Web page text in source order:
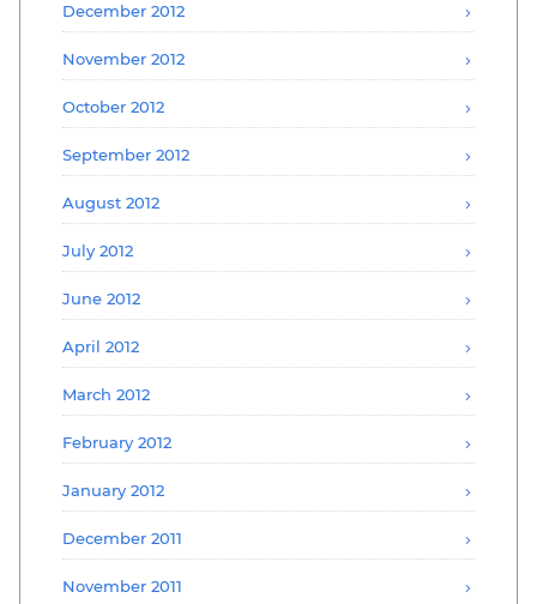
December 2012
November 2012
October 2012
September 2012
August 2012
July 2012
June 2012
April 2012
March 2012
February 2012
January 2012
December 2011
November 2011